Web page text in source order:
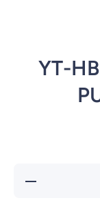
YT-
Decrease